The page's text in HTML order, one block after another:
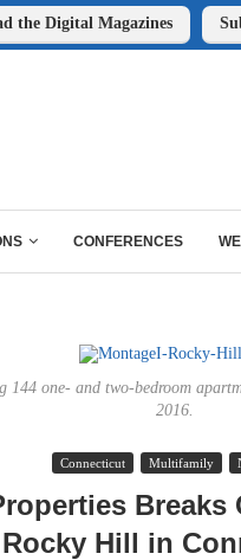
the Digital Magazines
CONFERENCES
one- and two-bedroom
2016.
Connecticut Multifamily
Breaks
Rocky Hill in